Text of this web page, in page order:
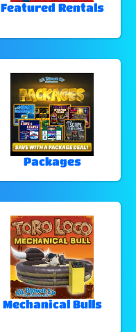
Featured Rentals
Packages
Mechanical Bulls